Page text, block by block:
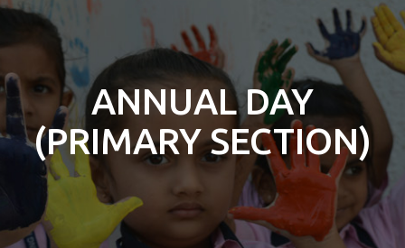
ANNUAL DAY
(PRIMARY SECTION)